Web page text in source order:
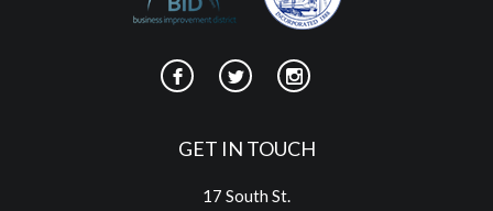
GET IN TOUCH
17 South St.